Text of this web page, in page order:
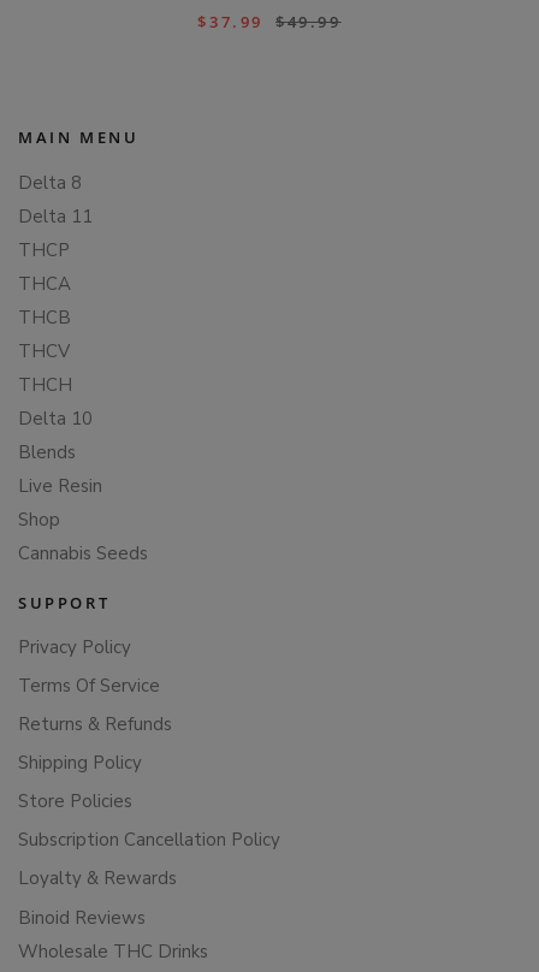
$37.99 $49.99
MAIN MENU
Delta 8
Delta 11
THCP
THCA
THCB
THCV
THCH
Delta 10
Blends
Live Resin
Shop
Cannabis Seeds
SUPPORT
Privacy Policy
Terms Of Service
Returns & Refunds
Shipping Policy
Store Policies
Subscription Cancellation Policy
Loyalty & Rewards
Binoid Reviews
Wholesale THC Drinks